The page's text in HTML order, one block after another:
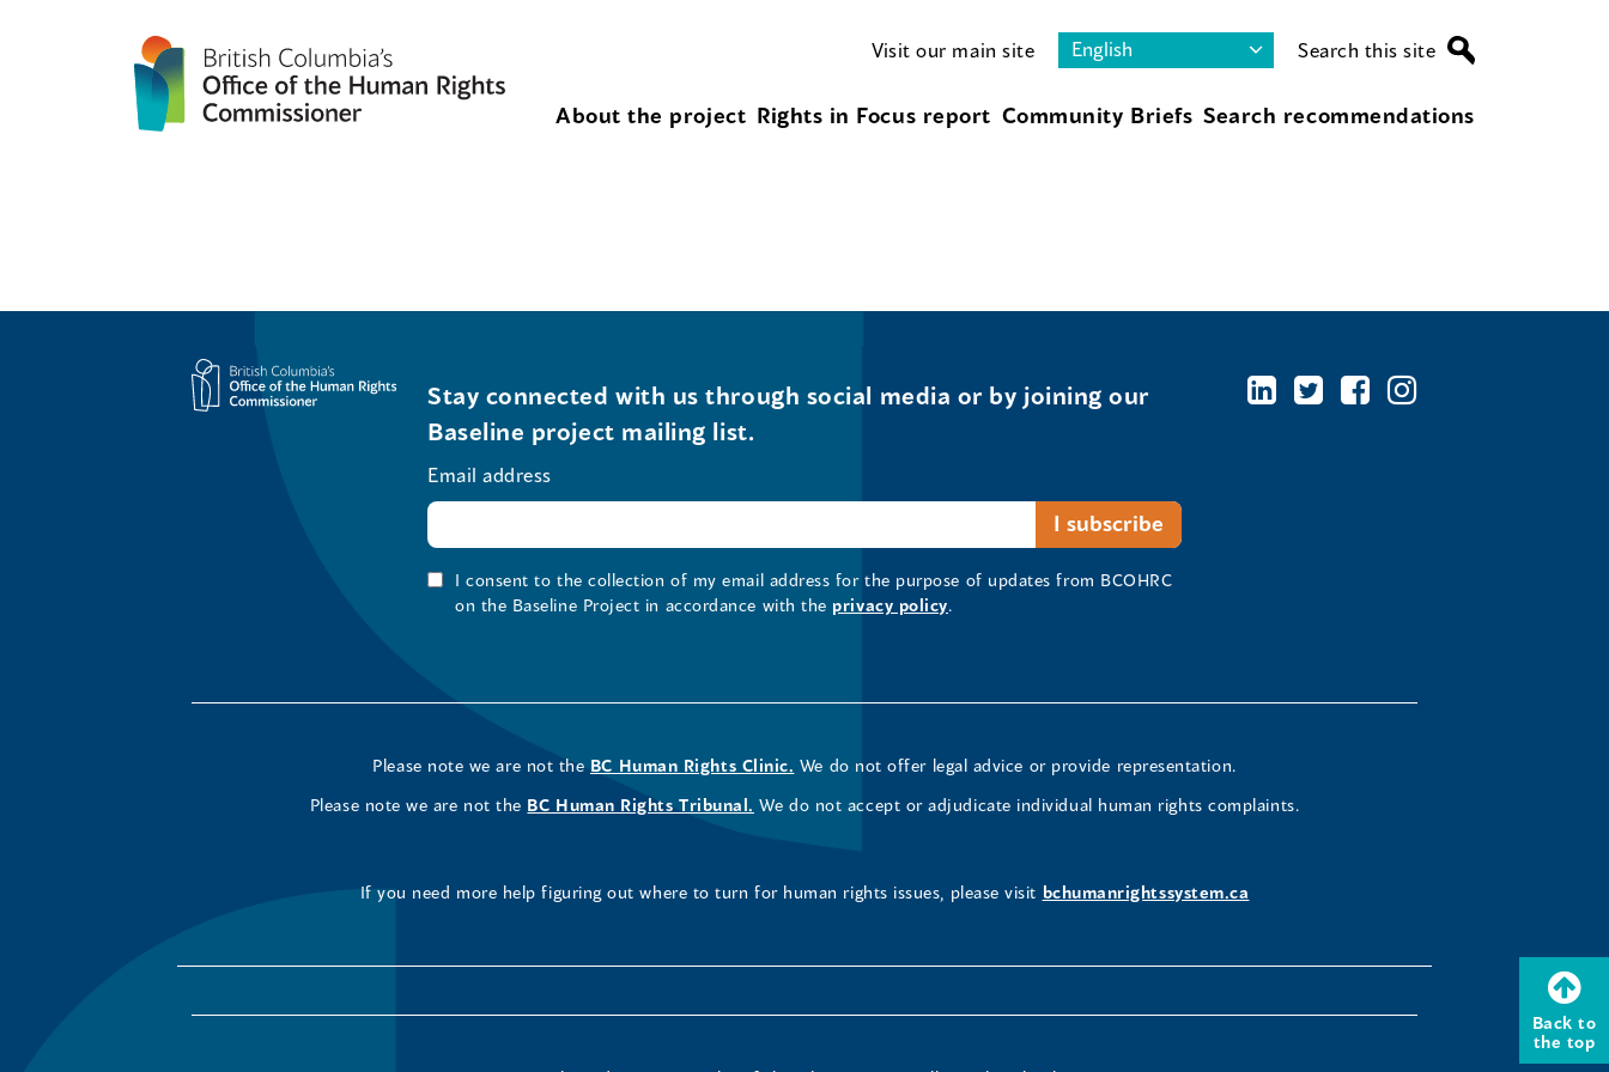
Visit our main site Search this site
About the project Rights in Focus report Community Briefs Search recommendations
Back to
the top
Stay connected with us through social media or by joining our
Baseline project mailing list.
Email address
I consent to the collection of my email address for the purpose of updates from BCOHRC
on the Baseline Project in accordance with the privacy policy.
Please note we are not the BC Human Rights Clinic. We do not offer legal advice or provide representation.
Please note we are not the BC Human Rights Tribunal. We do not accept or adjudicate individual human rights complaints.
If you need more help figuring out where to turn for human rights issues, please visit bchumanrightssystem.ca